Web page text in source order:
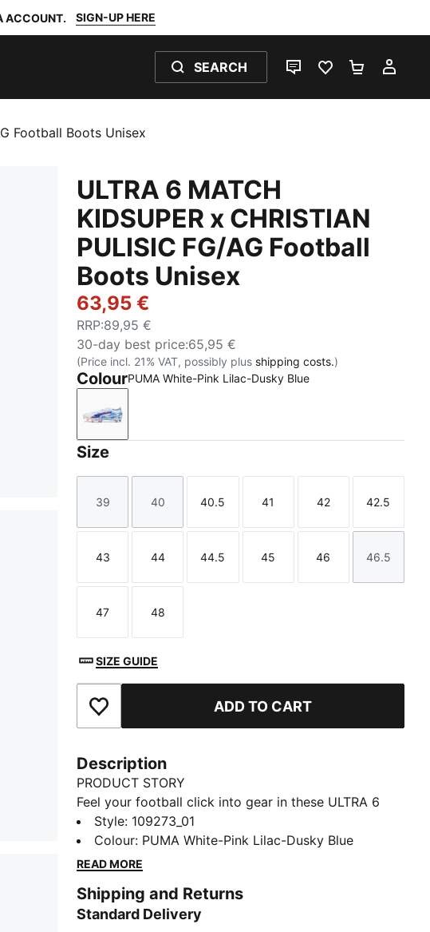
ACCOUNT. SIGN-UP HERE
SEARCH
LIVE CHATFAVOURITES 0
Football Boots Unisex
ULTRA 6 MATCH
KIDSUPER x CHRISTIAN
PULISIC FG/AG Football
Boots Unisex
63,95 €
RRP:89,95 €
30-day best price:65,95 €
(Price incl. 21% VAT, possibly plus shipping costs.)
ColourPUMA White-Pink Lilac-Dusky Blue
PUMA White-Pink Lilac-Dusky Blue
Size
Size
39
Size
40
Size
40.5
Size
41
Size
42
Size
42.5
Size
43
Size
44
Size
44.5
Size
45
Size
46
Size
46.5
Size
47
Size
48
SIZE GUIDE
Add to Favourites ADD TO CART
Description
PRODUCT STORY
Feel your football click into gear in these ULTRA 6
MATCH boots. A collaboration with Christian Pulisic
and KidSuper Studios, they have a mesh upper with
GripControl for a sure touch. The NITROFOAM™
elevated acceleration.
FEATURES & BENEFITS
Style: 109273_01
Colour: PUMA White-Pink Lilac-Dusky Blue
READ MORE
Shipping and Returns
Standard Delivery